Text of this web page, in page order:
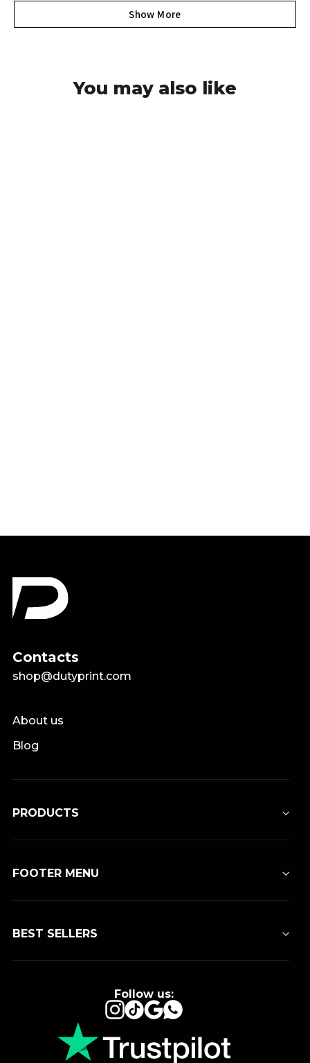
Show More
You may also like
Contacts
shop@dutyprint.com
About us
Blog
PRODUCTS
FOOTER MENU
BEST SELLERS
Follow us:
Instagram
TikTokGoogleWhatsApp